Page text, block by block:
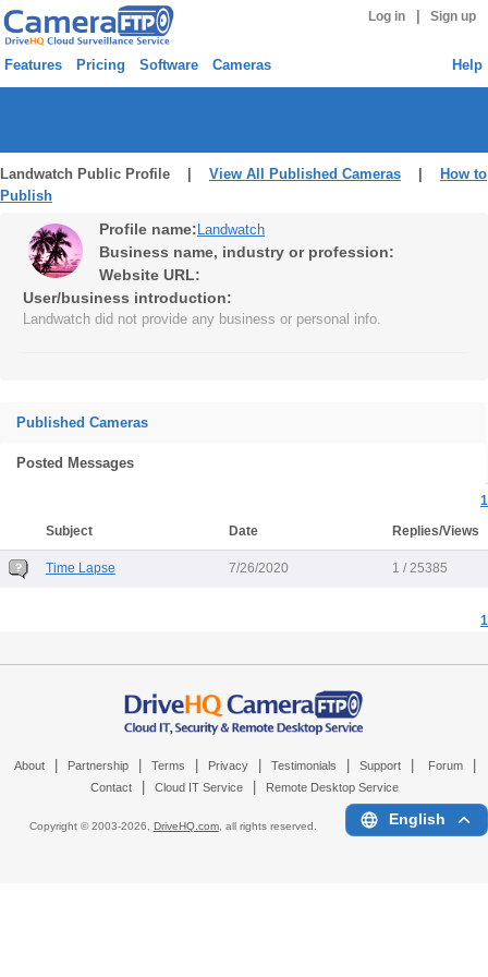
Log in Sign up
Features Pricing Software Cameras Help
Landwatch Public Profile | View All Published Cameras
How to
Publish
Profile name: Landwatch
Business name, industry or profession:
Website URL:
User/business introduction:
Landwatch did not provide any business or personal info.
Published Cameras
Posted Messages
1
Subject
Date Replies/Views
Time Lapse 7/26/2020 1 / 25385
1
About Partnership Terms Privacy Testimonials Support Forum
Contact Cloud IT Service Remote Desktop Service
Copyright © 2003-2026, DriveHQ.com, all rights reserved. English